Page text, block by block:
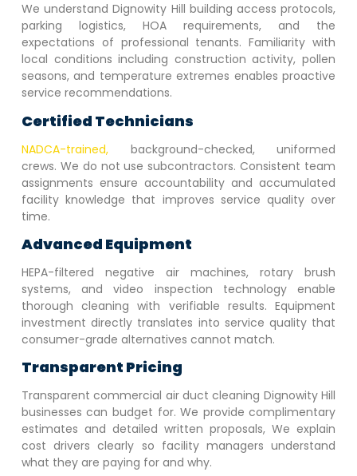
We understandDignowity Hill building access protocols,
parking logistics, HOA requirements, and the
expectations of professional tenants. Familiarity with
local conditions including construction activity, pollen
seasons, and temperature extremes enables proactive
service recommendations.
Certified Technicians
NADCA-trained,background-checked, uniformed
crews. We do not use subcontractors. Consistent team
assignments ensure accountability and accumulated
facility knowledge that improves service quality over
time.
Advanced Equipment
HEPA-filtered negative air machines, rotary brush
systems, and video inspection technology enable
thorough cleaning with verifiable results. Equipment
investment directly translates into service quality that
consumer-grade alternatives cannot match.
Transparent Pricing
Transparent commercial air duct cleaning Dignowity Hill
businesses can budget for. We provide complimentary
estimates and detailed written proposals, We explain
cost drivers clearly so facility managers understand
what they are paying for and why.